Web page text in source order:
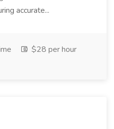
accurate...
$28 per hour